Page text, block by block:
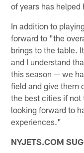
of years has
In addition to
forward to "the
brings to the table.
and I understand
this season — we
field and give them
the best cities if not
looking forward to
experiences."
NYJETS.COM